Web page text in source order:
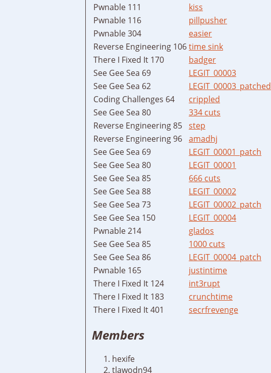
Pwnable 111
kiss
Pwnable 116
pillpusher
Pwnable 304
easier
Reverse Engineering 106time sink
There I Fixed It 170
badger
See Gee Sea 69
LEGIT_00003
See Gee Sea 62
LEGIT_00003_patched
Coding Challenges 64
crippled
See Gee Sea 80
334 cuts
Reverse Engineering 85 step
Reverse Engineering 96 amadhj
See Gee Sea 69
LEGIT_00001_patch
See Gee Sea 80
LEGIT_00001
See Gee Sea 85
666 cuts
See Gee Sea 88
LEGIT_00002
See Gee Sea 73
LEGIT_00002_patch
See Gee Sea 150
LEGIT_00004
Pwnable 214
glados
See Gee Sea 85
1000 cuts
See Gee Sea 86
LEGIT_00004_patch
Pwnable 165
justintime
There I Fixed It 124
int3rupt
There I Fixed It 183
crunchtime
There I Fixed It 401
secrfrevenge
Members
hexife
tlawodn94